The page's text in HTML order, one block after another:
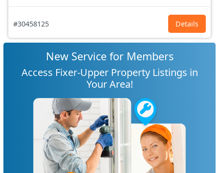
#30458125 Details
New Service for Members
Access Fixer-Upper Property Listings in
Your Area!